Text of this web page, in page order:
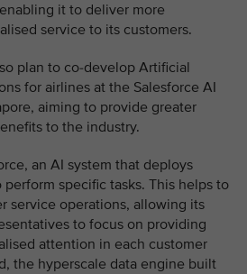
it to deliver more
service to its customers.
plan to co-develop Artificial
for airlines at the Salesforce AI
aiming to provide greater
to the industry.
an AI system that deploys
specific tasks. This helps to
service operations, allowing its
to focus on providing
attention in each customer
the hyperscale data engine built